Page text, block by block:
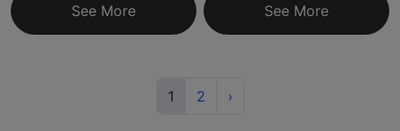
See More See More
1(current)
2 ›Next